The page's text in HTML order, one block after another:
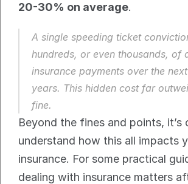
20-30% on average.
A single speeding ticket
hundreds, or even thousands, of
insurance payments over the
years. This hidden cost far
fine.
Beyond the fines and points, it’s
understand how this all impacts
insurance. For some practical
dealing with insurance matters